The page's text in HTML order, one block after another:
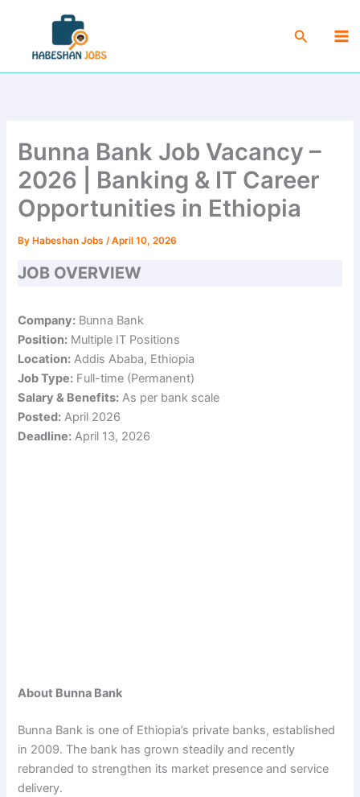
content
Search
Bunna Bank Job Vacancy –
2026 | Banking & IT Career
Opportunities in Ethiopia
By Habeshan Jobs/April 10, 2026
JOB OVERVIEW
Company: Bunna Bank
Position: Multiple IT Positions
Location: Addis Ababa, Ethiopia
Job Type: Full-time (Permanent)
Salary & Benefits: As per bank scale
Posted: April 2026
Deadline: April 13, 2026
About Bunna Bank
Bunna Bank is one of Ethiopia’s private banks, established
in 2009. The bank has grown steadily and recently
rebranded to strengthen its market presence and service
delivery.